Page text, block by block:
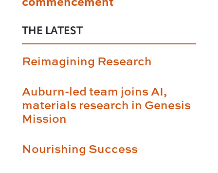
THE LATEST
Reimagining Research
Auburn-led team joins AI,
materials research in Genesis
Mission
Nourishing Success